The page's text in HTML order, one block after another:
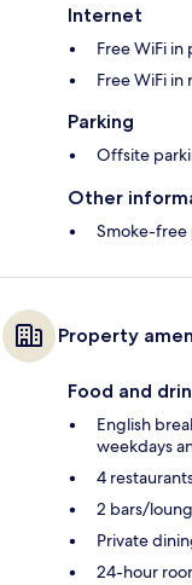
Internet
Free WiFi in
Free WiFi in
Parking
Offsite
Other
Smoke-
Property
Food and
English
weekdays
4
2 bars/
Private
24-hour